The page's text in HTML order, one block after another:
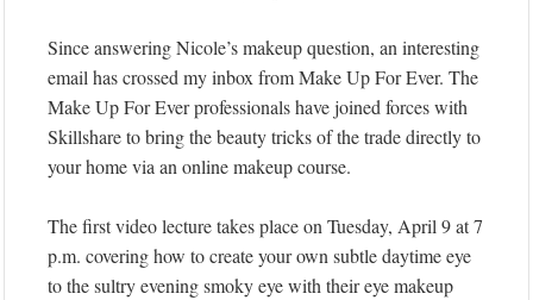
Since answering Nicole’s makeup question, an interesting
email has crossed my inbox from Make Up For Ever. The
Make Up For Ever professionals have joined forces with
Skillshare to bring the beauty tricks of the trade directly to
your home via an online makeup course.
The first video lecture takes place on Tuesday, April 9 at 7
p.m. covering how to create your own subtle daytime eye
to the sultry evening smoky eye with their eye makeup